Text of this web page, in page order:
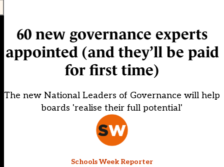
60 new governance experts
appointed (and they’ll be paid
for first time)
The new National Leaders of Governance will help
boards 'realise their full potential'
Schools Week Reporter